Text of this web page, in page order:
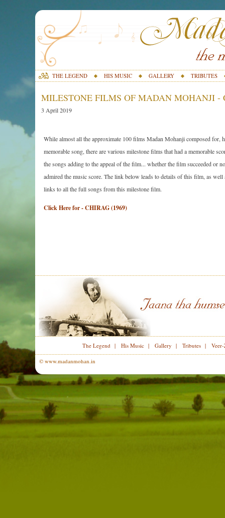
THE LEGEND HIS MUSIC GALLERY TRIBUTES
MILESTONE FILMS OF MADAN MOHANJI -
3 April 2019
While almost all the approximate 100 films Madan Mohanji composed for,
memorable song, there are various milestone films that had a memorable
the songs adding to the appeal of the film... whether the film succeeded or
admired the music score. The link below leads to details of this film, as well
links to all the full songs from this milestone film.
Click Here for - CHIRAG (1969)
The Legend| His Music| Gallery | Tributes|
© www.madanmohan.in